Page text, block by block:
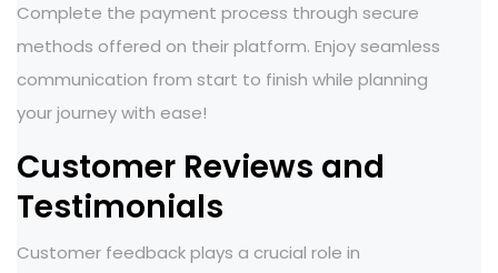
Complete the payment process through secure
methods offered on their platform. Enjoy seamless
communication from start to finish while planning
your journey with ease!
Customer Reviews and
Testimonials
Customer feedback plays a crucial role in